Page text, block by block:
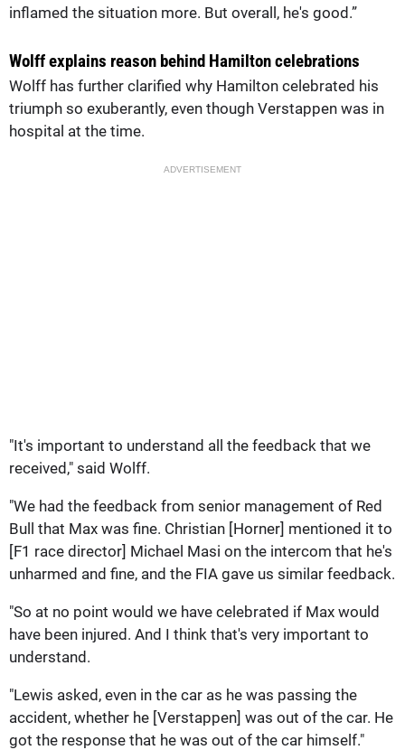
inflamed the situation more. But overall, he's good.”
Wolff explains reason behind Hamilton celebrations
Wolff has further clarified why Hamilton celebrated his
triumph so exuberantly, even though Verstappen was in
hospital at the time.
ADVERTISEMENT
"It's important to understand all the feedback that we
received," said Wolff.
"We had the feedback from senior management of Red
Bull that Max was fine. Christian [Horner] mentioned it to
[F1 race director] Michael Masi on the intercom that he's
unharmed and fine, and the FIA gave us similar feedback.
"So at no point would we have celebrated if Max would
have been injured. And I think that's very important to
understand.
"Lewis asked, even in the car as he was passing the
accident, whether he [Verstappen] was out of the car. He
got the response that he was out of the car himself."